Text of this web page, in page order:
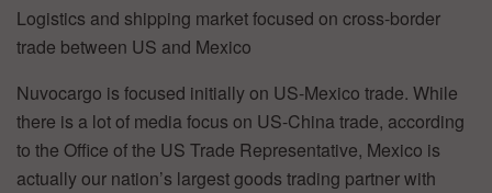
Logistics and shipping market focused on cross-border
trade between US and Mexico
Nuvocargo is focused initially on US-Mexico trade. While
there is a lot of media focus on US-China trade, according
to the Office of the US Trade Representative, Mexico is
actually our nation’s largest goods trading partner with